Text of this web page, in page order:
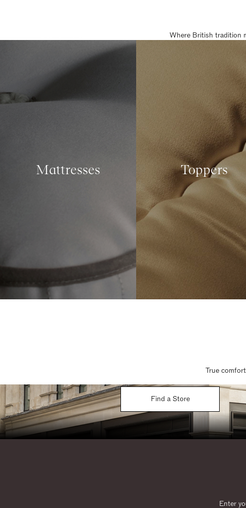
Where British tradition
Mattresses Toppers
True
Find a Store